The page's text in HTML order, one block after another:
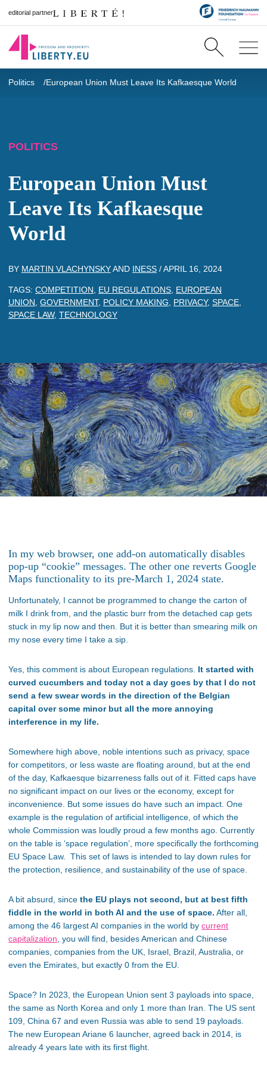
editorial partner
Politics European Union Must Leave Its Kafkaesque World
POLITICS
European Union Must
Leave Its Kafkaesque
World
BY MARTIN VLACHYNSKYAND INESS /APRIL 16, 2024
TAGS: COMPETITION EU REGULATIONS EUROPEAN
UNION GOVERNMENT, POLICY MAKING PRIVACY, SPACE
SPACE LAW, TECHNOLOGY
In my web browser, one add-on automatically disables
pop-up “cookie” messages. The other one reverts Google
Maps functionality to its pre-March 1, 2024 state.
Unfortunately, I cannot be programmed to change the carton of
milk I drink from, and the plastic burr from the detached cap gets
stuck in my lip now and then. But it is better than smearing milk on
my nose every time I take a sip.
Yes, this comment is about European regulations. It started with
curved cucumbers and today not a day goes by that I do not
send a few swear words in the direction of the Belgian
capital over some minor but all the more annoying
interference in my life.
Somewhere high above, noble intentions such as privacy, space
for competitors, or less waste are floating around, but at the end
of the day, Kafkaesque bizarreness falls out of it. Fitted caps have
no significant impact on our lives or the economy, except for
inconvenience. But some issues do have such an impact. One
example is the regulation of artificial intelligence, of which the
whole Commission was loudly proud a few months ago. Currently
on the table is ‘space regulation’, more specifically the forthcoming
EU Space Law. This set of laws is intended to lay down rules for
the protection, resilience, and sustainability of the use of space.
A bit absurd, since the EU plays not second, but at best fifth
fiddle in the world in both AI and the use of space. After all,
among the 46 largest AI companies in the world by current
capitalization, you will find, besides American and Chinese
companies, companies from the UK, Israel, Brazil, Australia, or
even the Emirates, but exactly 0 from the EU.
Space? In 2023, the European Union sent 3 payloads into space,
the same as North Korea and only 1 more than Iran. The US sent
109, China 67 and even Russia was able to send 19 payloads.
The new European Ariane 6 launcher, agreed back in 2014, is
already 4 years late with its first flight.